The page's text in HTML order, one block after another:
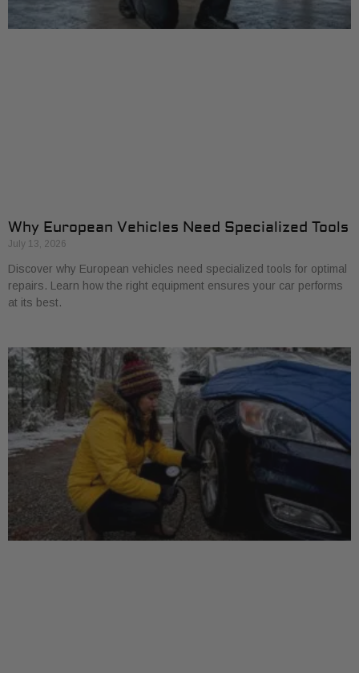
Why European Vehicles Need Specialized Tools
July 13, 2026
Discover why European vehicles need specialized tools for optimal
repairs. Learn how the right equipment ensures your car performs
at its best.